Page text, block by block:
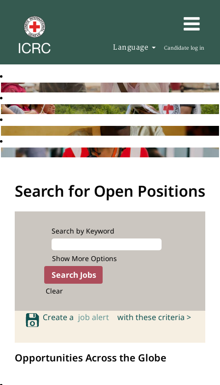
Language Candidate log in
Search for Open Positions
Search by Keyword
Show More Options
Clear
Create a job alert with these criteria >
Opportunities Across the Globe